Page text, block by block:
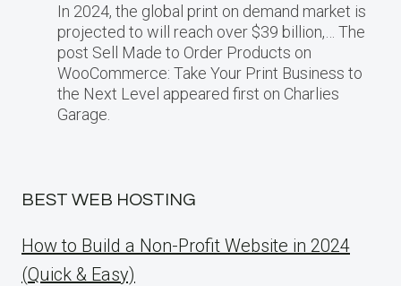
In 2024, the global print on demand market​ іs
projected​ tо will reach over $39 billion,… The
post Sell Made to Order Products​ оn
WooCommerce: Take Your Print Business​ tо
the Next Level appeared first on Charlies
Garage.
BEST WEB HOSTING
How to Build a Non-Profit Website in 2024
(Quick & Easy)